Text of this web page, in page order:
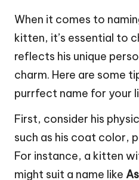
When it comes to
kitten, it’s essential to
reflects his unique
charm. Here are some
purrfect name for your
First, consider his
such as his coat color,
For instance, a kitten
might suit a name like